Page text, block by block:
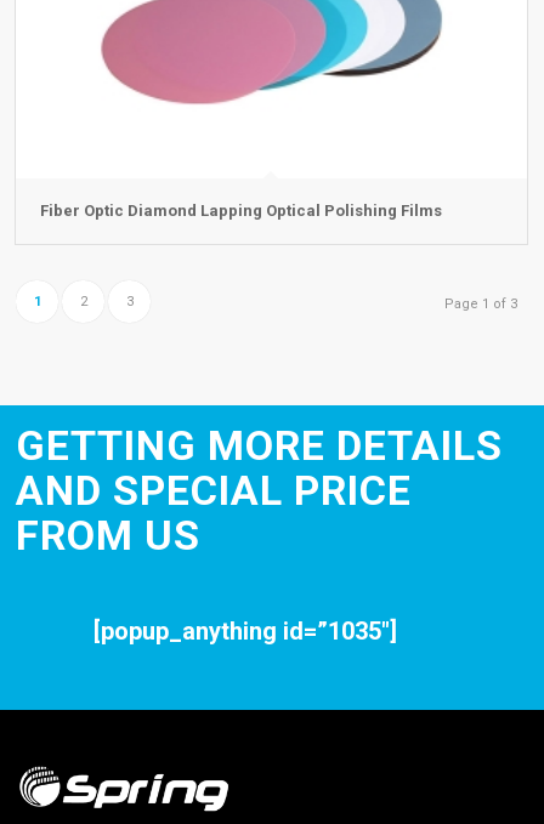
Fiber Optic Diamond Lapping Optical Polishing Films
Page 1 of 3
1 2 3
GETTING MORE DETAILS
AND SPECIAL PRICE
FROM US
[popup_anything id=”1035″]